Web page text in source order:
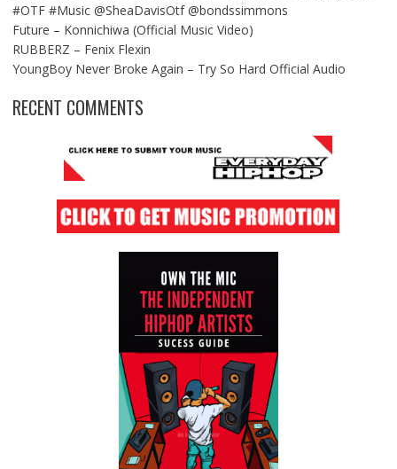
#OTF #Music @SheaDavisOtf @bondssimmons
Future – Konnichiwa (Official Music Video)
RUBBERZ – Fenix Flexin
YoungBoy Never Broke Again – Try So Hard Official Audio
RECENT COMMENTS